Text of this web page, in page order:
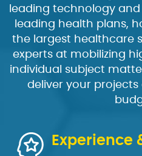
leading technology
leading health plans,
the largest healthcare
experts at mobilizing
individual subject
deliver your
Experience